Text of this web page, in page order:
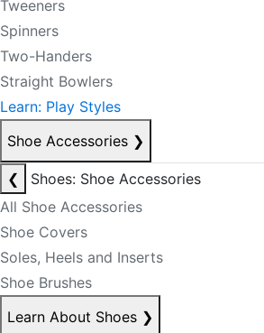
Tweeners
Spinners
Two-Handers
Straight Bowlers
Learn: Play Styles
Shoe Accessories ❯
❮
Shoes: Shoe Accessories
All Shoe Accessories
Shoe Covers
Soles, Heels and Inserts
Shoe Brushes
Learn About Shoes ❯